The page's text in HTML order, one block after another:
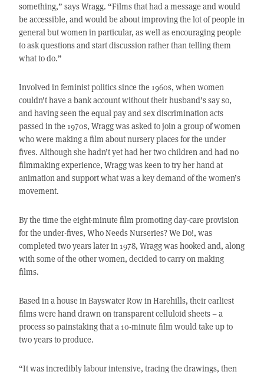
something,” says Wragg. “Films that had a message and would
be accessible, and would be about improving the lot of people in
general but women in particular, as well as encouraging people
to ask questions and start discussion rather than telling them
what to do.”
Involved in feminist politics since the 1960s, when women
couldn’t have a bank account without their husband’s say so,
and having seen the equal pay and sex discrimination acts
passed in the 1970s, Wragg was asked to join a group of women
who were making a film about nursery places for the under
fives. Although she hadn’t yet had her two children and had no
filmmaking experience, Wragg was keen to try her hand at
animation and support what was a key demand of the women’s
movement.
By the time the eight-minute film promoting day-care provision
for the under-fives, Who Needs Nurseries? We Do!, was
completed two years later in 1978, Wragg was hooked and, along
with some of the other women, decided to carry on making
films.
Based in a house in Bayswater Row in Harehills, their earliest
films were hand drawn on transparent celluloid sheets – a
process so painstaking that a 10-minute film would take up to
two years to produce.
“It was incredibly labour intensive, tracing the drawings, then